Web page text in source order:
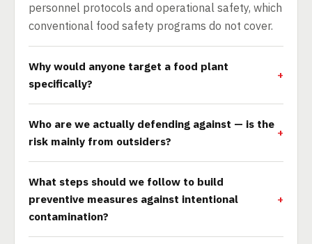
personnel protocols and operational safety, which
conventional food safety programs do not cover.
Why would anyone target a food plant
specifically?
Who are we actually defending against — is the
risk mainly from outsiders?
What steps should we follow to build
preventive measures against intentional
contamination?